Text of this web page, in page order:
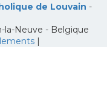
de Louvain -
la-Neuve - Belgique
|